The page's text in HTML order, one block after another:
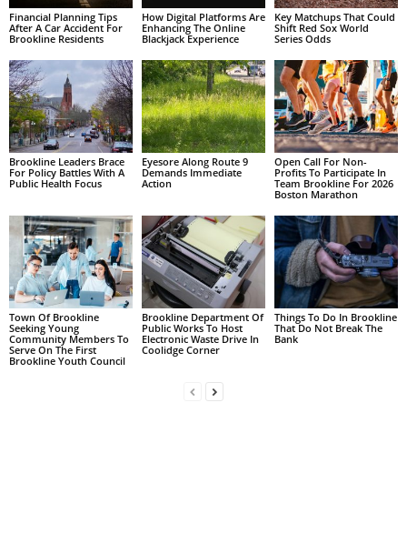
Financial Planning Tips
After A Car Accident For
Brookline Residents
How Digital Platforms Are
Enhancing The Online
Blackjack Experience
Key Matchups That Could
Shift Red Sox World
Series Odds
Brookline Leaders Brace
For Policy Battles With A
Public Health Focus
Eyesore Along Route 9
Demands Immediate
Action
Open Call For Non-
Profits To Participate In
Team Brookline For 2026
Boston Marathon
Town Of Brookline
Seeking Young
Community Members To
Serve On The First
Brookline Youth Council
Brookline Department Of
Public Works To Host
Electronic Waste Drive In
Coolidge Corner
Things To Do In Brookline
That Do Not Break The
Bank